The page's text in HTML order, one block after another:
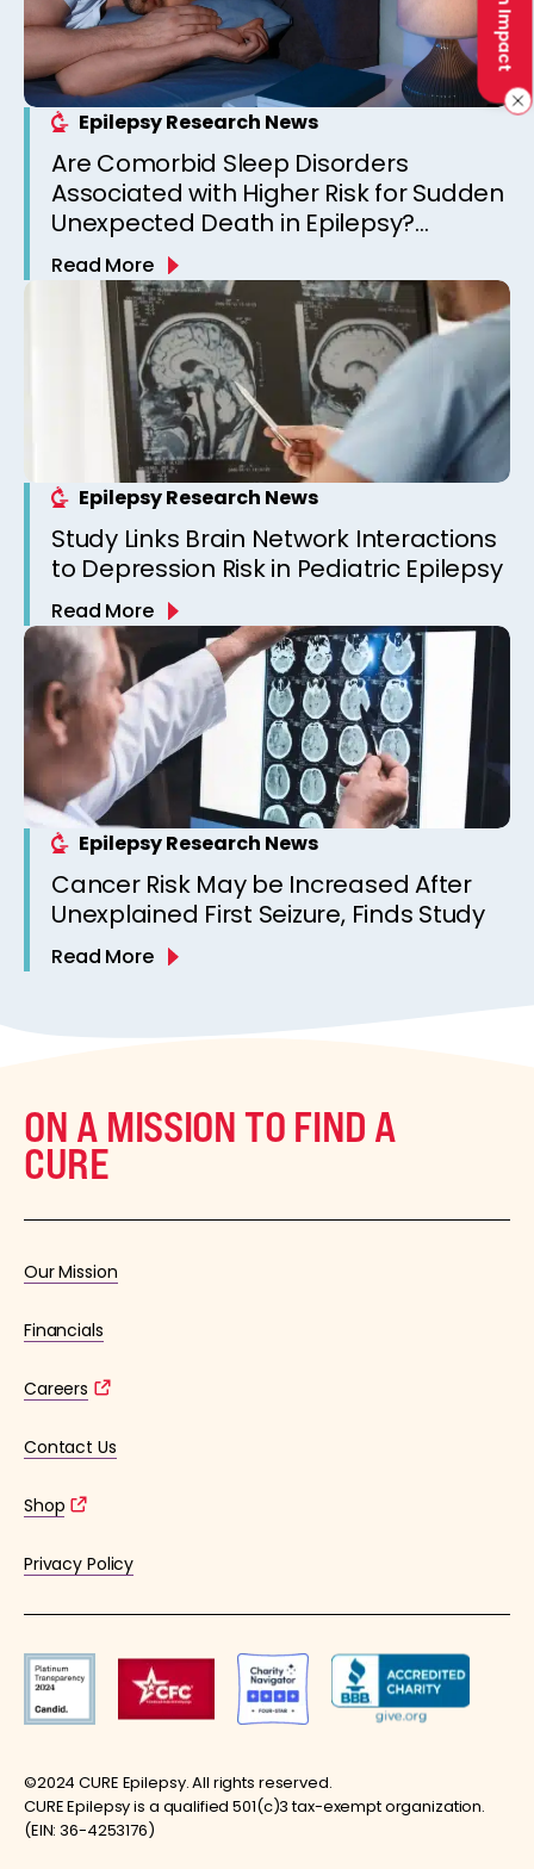
Epilepsy Research News
Are Comorbid Sleep Disorders
Associated with Higher Risk for Sudden
Unexpected Death in Epilepsy?
Observations from a Canadian
Epilepsy Clinic
Read More
Epilepsy Research News
Study Links Brain Network Interactions
to Depression Risk in Pediatric Epilepsy
Read More
Epilepsy Research News
Cancer Risk May be Increased After
Unexplained First Seizure, Finds Study
Read More
ON A MISSION TO FIND A
CURE
Our Mission
Financials
Careers
Contact Us
Shop
Privacy Policy
©2024 CURE Epilepsy. All rights reserved.
CURE Epilepsy is a qualified 501(c)3 tax-exempt organization.
(EIN: 36-4253176)